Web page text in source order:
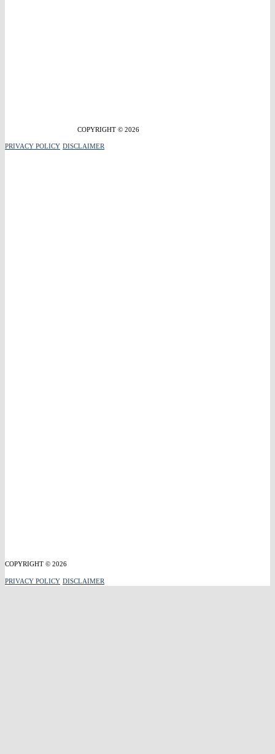
COPYRIGHT © 2026
PRIVACY POLICY DISCLAIMER
COPYRIGHT © 2026
PRIVACY POLICY DISCLAIMER